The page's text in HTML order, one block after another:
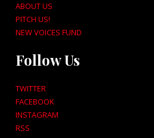
ABOUT US
PITCH US!
NEW VOICES FUND
Follow Us
TWITTER
FACEBOOK
INSTAGRAM
RSS